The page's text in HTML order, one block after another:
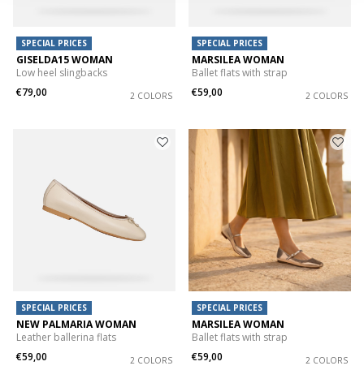
SPECIAL PRICES
GISELDA15 WOMAN
Low heel slingbacks
€79,00
2 COLORS
SPECIAL PRICES
MARSILEA WOMAN
Ballet flats with strap
€59,00
2 COLORS
SPECIAL PRICES
NEW PALMARIA WOMAN
Leather ballerina flats
€59,00
2 COLORS
SPECIAL PRICES
MARSILEA WOMAN
Ballet flats with strap
€59,00
2 COLORS